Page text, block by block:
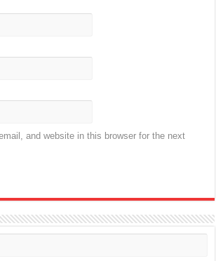
and website in this browser for the next